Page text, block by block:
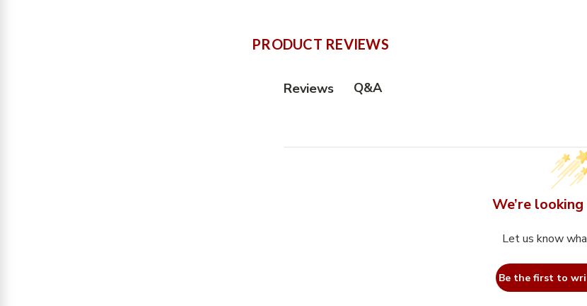
PRODUCT REVIEWS
Reviews Q&A
We’re
Let us know
Be the first to